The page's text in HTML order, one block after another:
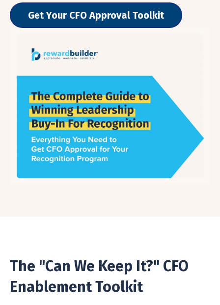
Get Your CFO Approval Toolkit
The "Can We Keep It?" CFO
Enablement Toolkit